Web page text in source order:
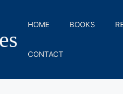
HOME BOOKS
CONTACT